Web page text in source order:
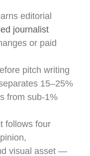
editorial
journalist
or paid
pitch writing
15–25%
from sub-1%
follows four
visual asset —